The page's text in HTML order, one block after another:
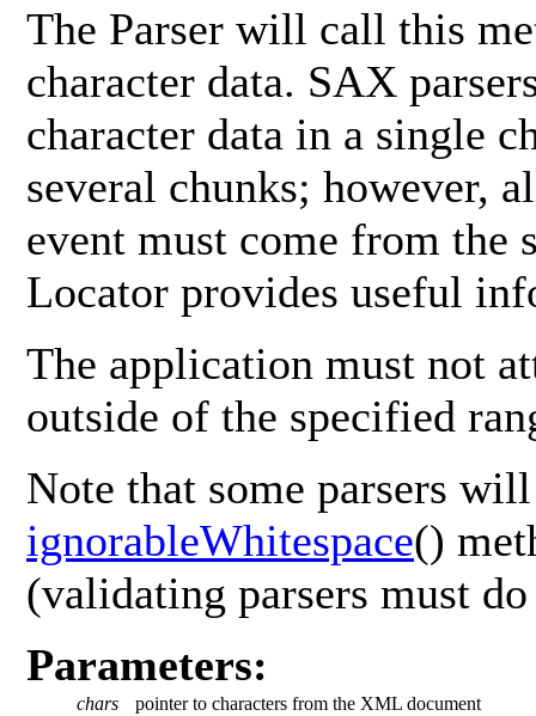
The Parser will call this
character data. SAX
character data in a single
several chunks; however,
event must come from the
Locator provides useful
The application must not
outside of the specified
Note that some parsers
ignorableWhitespace()
(validating parsers must
Parameters:
chars
pointer to characters from the XML document